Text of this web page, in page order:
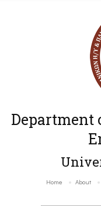
Department
Home About